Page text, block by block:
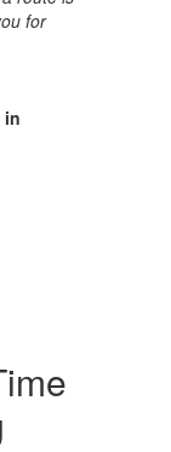
for
in